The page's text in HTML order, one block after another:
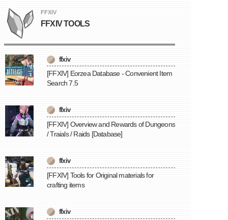
FFXIV
FFXIV TOOLS
ffxiv
[FFXIV] Eorzea Database - Convenient Item
Search 7.5
ffxiv
[FFXIV] Overview and Rewards of Dungeons
/ Traials / Raids [Database]
ffxiv
[FFXIV] Tools for Original materials for
crafting items
ffxiv